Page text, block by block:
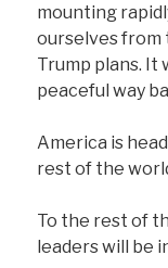
mounting
ourselves from
Trump plans. It
peaceful way
America is
rest of the
To the rest of
leaders will be